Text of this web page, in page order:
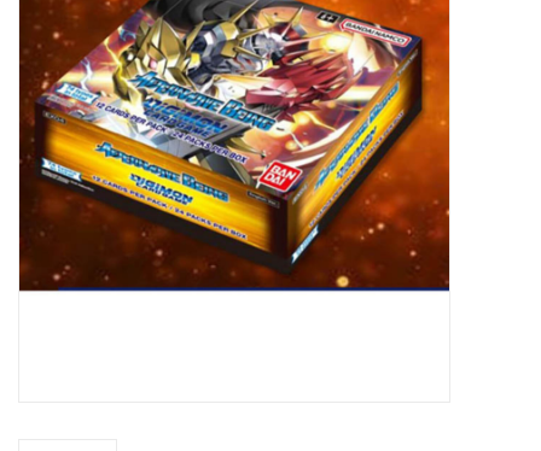
Lorcana
Magic
Minis
Paint
Playmat